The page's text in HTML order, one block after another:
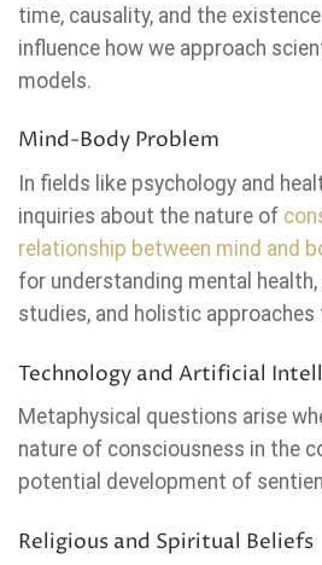
time, causality, and the
influence how we approach
models.
Mind-Body Problem
In fields like psychology and
inquiries about the nature of
relationship between mind and
for understanding mental
studies, and holistic approaches
Technology and Artificial
Metaphysical questions arise
nature of consciousness in the
potential development of
Religious and Spiritual Beliefs